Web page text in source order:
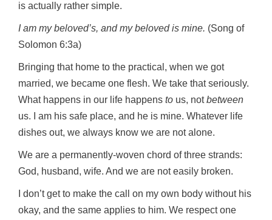
is actually rather simple.
I am my beloved’s, and my beloved is mine. (Song of
Solomon 6:3a)
Bringing that home to the practical, when we got
married, we became one flesh. We take that seriously.
What happens in our life happens to us, notbetween
us. I am his safe place, and he is mine. Whatever life
dishes out, we always know we are not alone.
We are a permanently-woven chord of three strands:
God, husband, wife. And we are not easily broken.
I don’t get to make the call on my own body without his
okay, and the same applies to him. We respect one